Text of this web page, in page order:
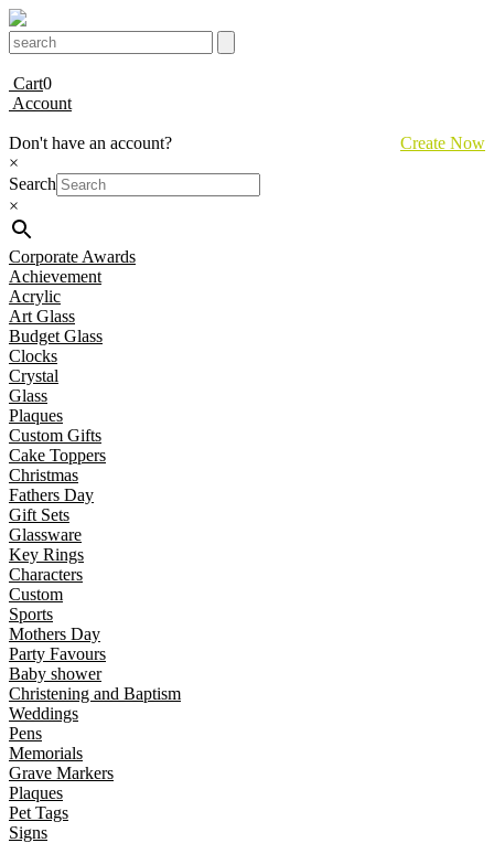
Cart0
Account
Don't have an account?
Create Now
×
Search
×
Corporate Awards
Achievement
Acrylic
Art Glass
Budget Glass
Clocks
Crystal
Glass
Plaques
Custom Gifts
Cake Toppers
Christmas
Fathers Day
Gift Sets
Glassware
Key Rings
Characters
Custom
Sports
Mothers Day
Party Favours
Baby shower
Christening and Baptism
Weddings
Pens
Memorials
Grave Markers
Plaques
Pet Tags
Signs